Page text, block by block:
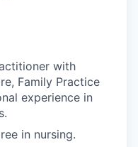
with
Family Practice
experience in
in nursing.